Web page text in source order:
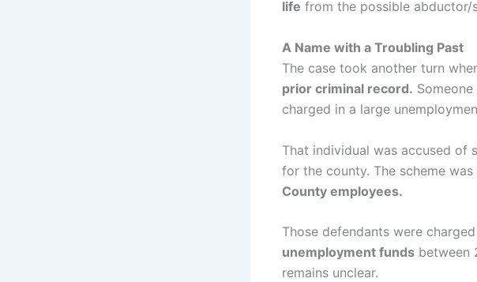
life from the possible abductor/
A Name with a Troubling Past
The case took another turn
prior criminal record.
charged in a large
That individual was accused of
for the county. The scheme
County employees.
Those defendants were
unemployment funds between
remains unclear.